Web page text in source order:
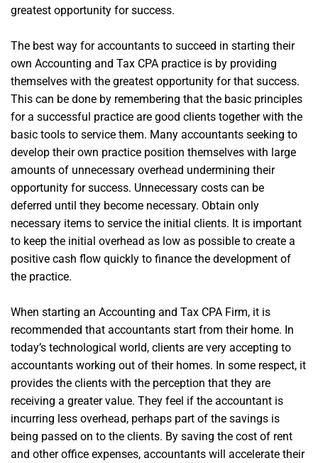
greatest opportunity for success.
The best way for accountants to succeed in starting their
own Accounting and Tax CPA practice is by providing
themselves with the greatest opportunity for that success.
This can be done by remembering that the basic principles
for a successful practice are good clients together with the
basic tools to service them. Many accountants seeking to
develop their own practice position themselves with large
amounts of unnecessary overhead undermining their
opportunity for success. Unnecessary costs can be
deferred until they become necessary. Obtain only
necessary items to service the initial clients. It is important
to keep the initial overhead as low as possible to create a
positive cash flow quickly to finance the development of
the practice.
When starting an Accounting and Tax CPA Firm, it is
recommended that accountants start from their home. In
today’s technological world, clients are very accepting to
accountants working out of their homes. In some respect, it
provides the clients with the perception that they are
receiving a greater value. They feel if the accountant is
incurring less overhead, perhaps part of the savings is
being passed on to the clients. By saving the cost of rent
and other office expenses, accountants will accelerate their